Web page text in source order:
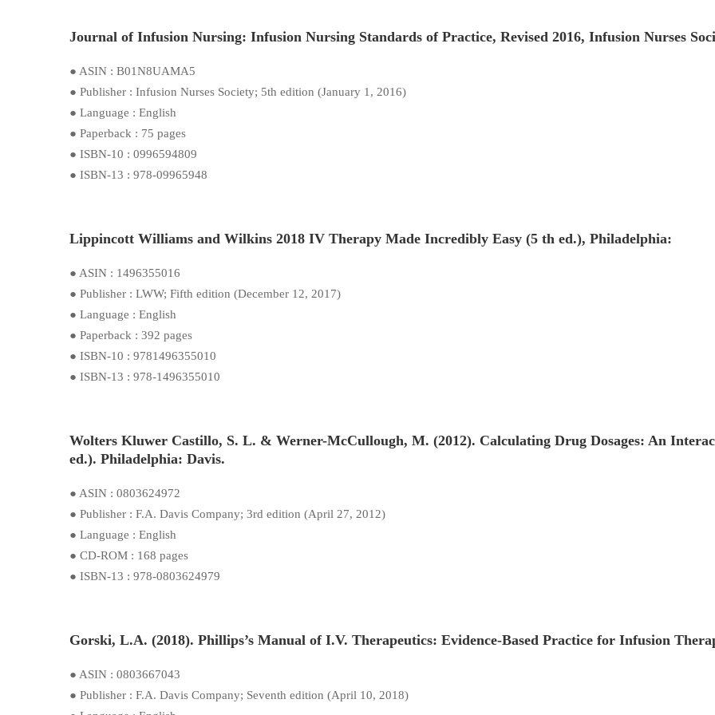
Journal of Infusion Nursing: Infusion Nursing Standards of Practice, Revised 2016, Infusion Nurses
● ASIN : B01N8UAMA5
● Publisher : Infusion Nurses Society; 5th edition (January 1, 2016)
● Language : English
● Paperback : 75 pages
● ISBN-10 : 0996594809
● ISBN-13 : 978-09965948
Lippincott Williams and Wilkins 2018 IV Therapy Made Incredibly Easy (5 th ed.), Philadelphia:
● ASIN : 1496355016
● Publisher : LWW; Fifth edition (December 12, 2017)
● Language : English
● Paperback : 392 pages
● ISBN-10 : 9781496355010
● ISBN-13 : 978-1496355010
Wolters Kluwer Castillo, S. L. & Werner-McCullough, M. (2012). Calculating Drug Dosages: An
ed.). Philadelphia: Davis.
● ASIN : 0803624972
● Publisher : F.A. Davis Company; 3rd edition (April 27, 2012)
● Language : English
● CD-ROM : 168 pages
● ISBN-13 : 978-0803624979
Gorski, L.A. (2018). Phillips’s Manual of I.V. Therapeutics: Evidence-Based Practice for Infusion
● ASIN : 0803667043
● Publisher : F.A. Davis Company; Seventh edition (April 10, 2018)